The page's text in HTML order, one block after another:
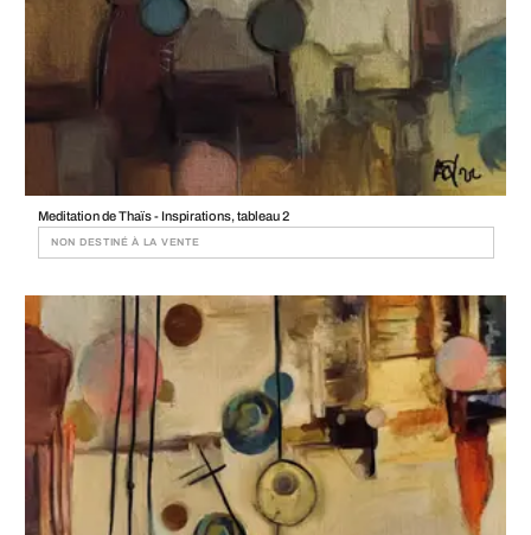
Meditation de Thaïs - Inspirations, tableau 2
NON DESTINÉ À LA VENTE